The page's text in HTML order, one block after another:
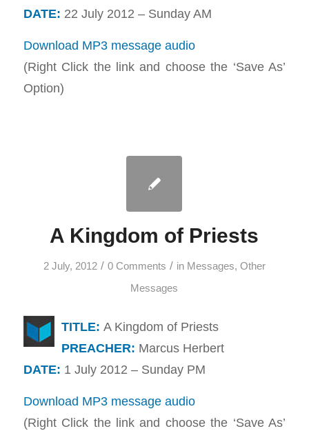
DATE: 22 July 2012 – Sunday AM
Download MP3 message audio
(Right Click the link and choose the ‘Save As’
Option)
A Kingdom of Priests
2 July, 2012 / 0 Comments / in Messages, Other
Messages
TITLE: A Kingdom of Priests
PREACHER: Marcus Herbert
DATE: 1 July 2012 – Sunday PM
Download MP3 message audio
(Right Click the link and choose the ‘Save As’